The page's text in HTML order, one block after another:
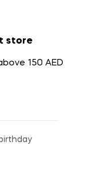
store
150 AED